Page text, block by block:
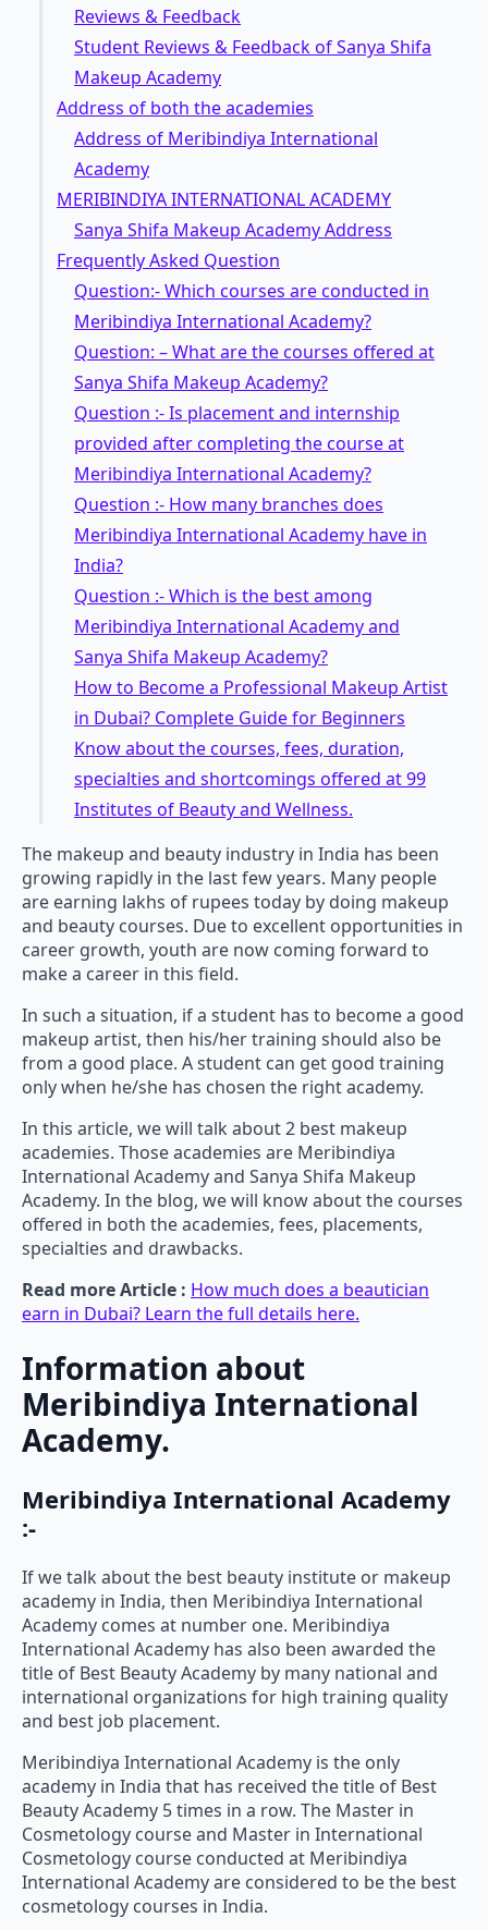
Reviews & Feedback
Student Reviews & Feedback of Sanya Shifa
Makeup Academy
Address of both the academies
Address of Meribindiya International
Academy
MERIBINDIYA INTERNATIONAL ACADEMY
Sanya Shifa Makeup Academy Address
Frequently Asked Question
Question:- Which courses are conducted in
Meribindiya International Academy?
Question: – What are the courses offered at
Sanya Shifa Makeup Academy?
Question :- Is placement and internship
provided after completing the course at
Meribindiya International Academy?
Question :- How many branches does
Meribindiya International Academy have in
India?
Question :- Which is the best among
Meribindiya International Academy and
Sanya Shifa Makeup Academy?
How to Become a Professional Makeup Artist
in Dubai? Complete Guide for Beginners
Know about the courses, fees, duration,
specialties and shortcomings offered at 99
Institutes of Beauty and Wellness.
The makeup and beauty industry in India has been
growing rapidly in the last few years. Many people
are earning lakhs of rupees today by doing makeup
and beauty courses. Due to excellent opportunities in
career growth, youth are now coming forward to
make a career in this field.
In such a situation, if a student has to become a good
makeup artist, then his/her training should also be
from a good place. A student can get good training
only when he/she has chosen the right academy.
In this article, we will talk about 2 best makeup
academies. Those academies are Meribindiya
International Academy and Sanya Shifa Makeup
Academy. In the blog, we will know about the courses
offered in both the academies, fees, placements,
specialties and drawbacks.
Read more Article : How much does a beautician
earn in Dubai? Learn the full details here.
Information about
Meribindiya International
Academy.
Meribindiya International Academy
:-
If we talk about the best beauty institute or makeup
academy in India, then Meribindiya International
Academy comes at number one. Meribindiya
International Academy has also been awarded the
title of Best Beauty Academy by many national and
international organizations for high training quality
and best job placement.
Meribindiya International Academy is the only
academy in India that has received the title of Best
Beauty Academy 5 times in a row. The Master in
Cosmetology course and Master in International
Cosmetology course conducted at Meribindiya
International Academy are considered to be the best
cosmetology courses in India.